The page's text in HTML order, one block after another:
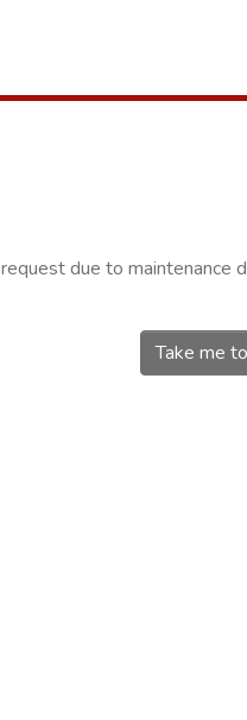
due to
Take me